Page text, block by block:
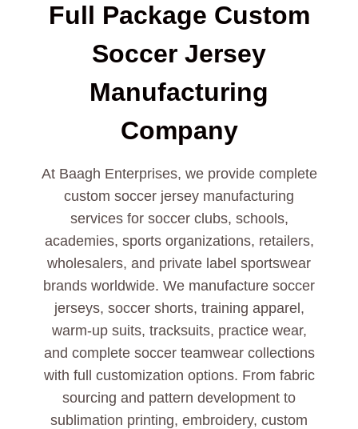
Full Package Custom
Soccer Jersey
Manufacturing
Company
At Baagh Enterprises, we provide complete
custom soccer jersey manufacturing
services for soccer clubs, schools,
academies, sports organizations, retailers,
wholesalers, and private label sportswear
brands worldwide. We manufacture soccer
jerseys, soccer shorts, training apparel,
warm-up suits, tracksuits, practice wear,
and complete soccer teamwear collections
with full customization options. From fabric
sourcing and pattern development to
sublimation printing, embroidery, custom